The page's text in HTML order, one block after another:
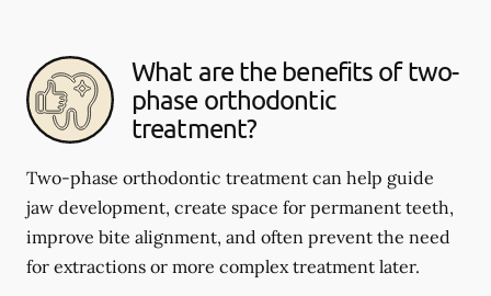
What are the benefits of two-
phase orthodontic
treatment?
Two-phase orthodontic treatment can help guide
jaw development, create space for permanent teeth,
improve bite alignment, and often prevent the need
for extractions or more complex treatment later.